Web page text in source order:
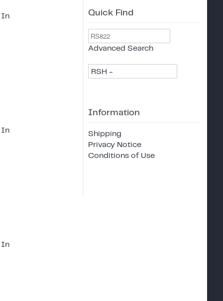
In
In
In
Quick Find
Advanced Search
RSH -
Information
Shipping
Privacy Notice
Conditions of Use